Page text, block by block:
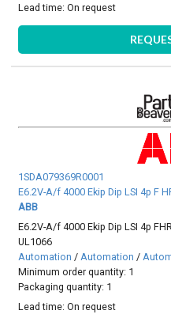
Lead time:On request
1SDA079369R0001
E6.2V-A/f 4000 Ekip Dip LSI 4p F
ABB
E6.2V-A/f 4000 Ekip Dip LSI 4p
UL1066
Automation / Automation /
Minimum order quantity: 1
Packaging quantity: 1
Lead time:On request